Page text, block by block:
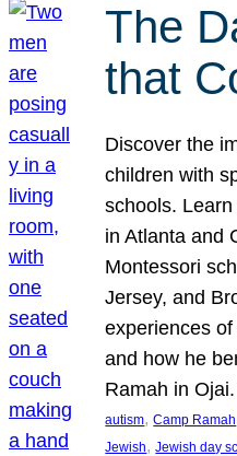
The
that
Discover the
children with
schools.
in Atlanta and
Montessori
Jersey, and
experiences
and how he
Ramah in
autism, Camp Ramah
Jewish, Jewish day